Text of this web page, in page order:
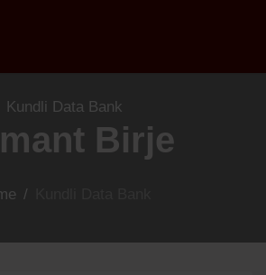
Kundli Data Bank
Birje
/